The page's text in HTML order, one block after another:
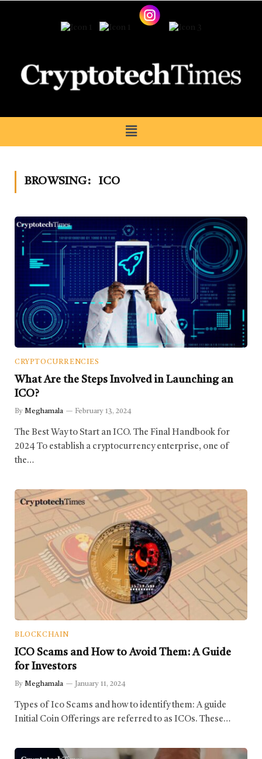
BROWSING: ICO
CRYPTOCURRENCIES
What Are the Steps Involved in Launching an
ICO?
By Meghamala February 13, 2024
The Best Way to Start an ICO. The Final Handbook for
2024 To establish a cryptocurrency enterprise, one of
the…
BLOCKCHAIN
ICO Scams and How to Avoid Them: A Guide
for Investors
By Meghamala January 11, 2024
Types of Ico Scams and how to identify them: A guide
Initial Coin Offerings are referred to as ICOs. These…